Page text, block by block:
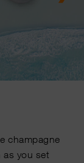
champagne
as you set